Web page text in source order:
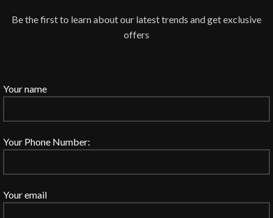
Be the first to learn about our latest trends and get exclusive
offers
Your name
Your Phone Number:
Your email